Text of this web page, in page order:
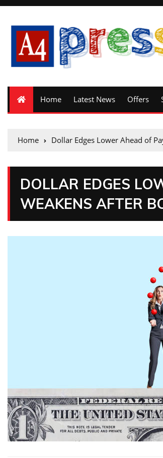
Home Latest News Offers
Home Dollar Edges Lower Ahead of
DOLLAR EDGES
WEAKENS AFTER